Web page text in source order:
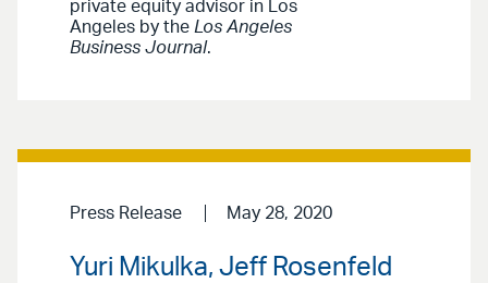
private equity advisor in Los
Angeles by the Los Angeles
Business Journal.
Press Release May 28, 2020
Yuri Mikulka, Jeff Rosenfeld